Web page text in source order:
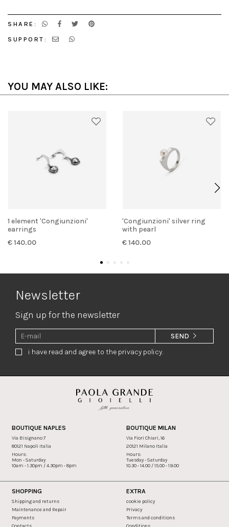
SHARE:
SUPPORT:
YOU MAY ALSO LIKE:
1 element 'Congiunzioni'
earrings
€ 140.00
'Congiunzioni' silver ring
with pearl
€ 140.00
Newsletter
Sign up for the newsletter
i have read and agree to the privacy policy.
SEND
BOUTIQUE NAPLES
Via Bisignano 7
80121 Napoli Italia
Hours:
Mon - Saturday
10am - 1.30pm / 4.30pm - 8pm
BOUTIQUE MILAN
Via Fiori Chiari, 16
20121 Milano Italia
Hours:
Tuesday - Saturday
10.30 - 14.00 / 15.00 - 19.00
SHOPPING
Shipping and returns
Maintenance and Repair
Payments
Contacts
EXTRA
cookie policy
Privacy
Terms and conditions
Conditions